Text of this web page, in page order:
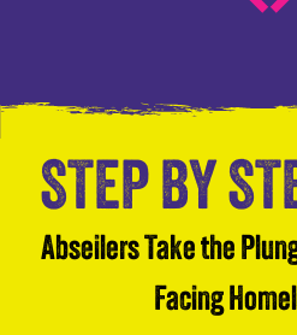
STEP BY
Abseilers Take the
Facing